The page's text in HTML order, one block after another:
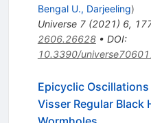
Bengal U., Darjeeling)
Universe 7(2021) 6,
2606.26628• DOI:
10.3390/
Epicyclic
Visser Regular Black